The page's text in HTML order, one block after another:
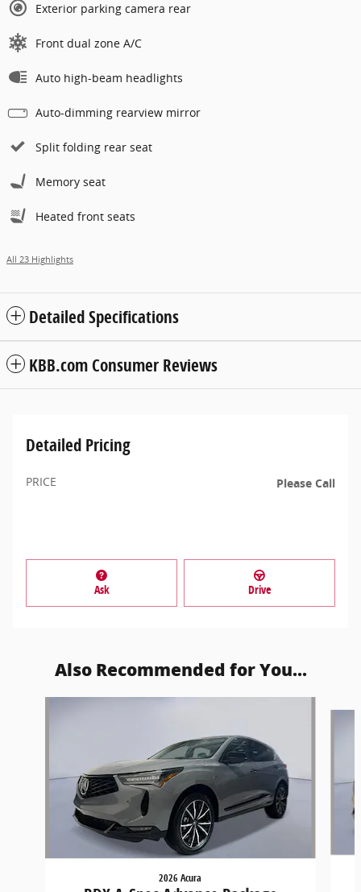
Exterior parking camera rear
Front dual zone A/C
Auto high-beam headlights
Auto-dimming rearview mirror
Split folding rear seat
Memory seat
Heated front seats
All 23 Highlights
Detailed Specifications
KBB.com Consumer Reviews
Detailed Pricing
PRICE Please Call
Ask Drive
Also Recommended for You...
2026 Acura